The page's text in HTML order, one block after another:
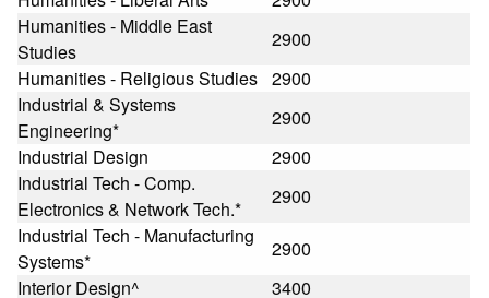
Humanities - Middle East
Studies
2900
Humanities - Religious Studies 2900
Industrial & Systems
Engineering*
2900
Industrial Design
2900
Industrial Tech - Comp.
Electronics & Network Tech.*
2900
Industrial Tech - Manufacturing
Systems*
2900
Interior Design^
3400